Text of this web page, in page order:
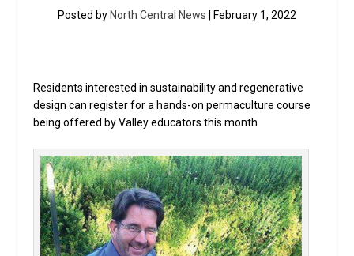
Posted by North Central News | February 1, 2022
Residents interested in sustainability and regenerative
design can register for a hands-on permaculture course
being offered by Valley educators this month.